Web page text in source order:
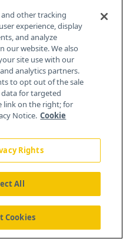
Info
Rd, Bldg H
Contact Us
and other tracking
experience, display
and analyze
our website. We also
site use with our
analytics partners.
to opt out of the sale
for targeted
link on the right; for
Notice. Cookie
Rights
All
Cookies